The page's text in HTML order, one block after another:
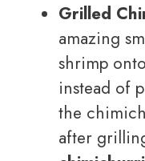
Grilled
amazing
shrimp
instead of
the
after